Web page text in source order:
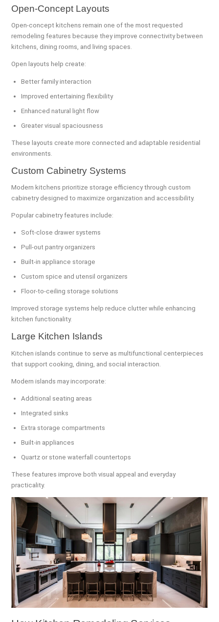
Open-Concept Layouts
Open-concept kitchens remain one of the most requested
remodeling features because they improve connectivity between
kitchens, dining rooms, and living spaces.
Open layouts help create:
Better family interaction
Improved entertaining flexibility
Enhanced natural light flow
Greater visual spaciousness
These layouts create more connected and adaptable residential
environments.
Custom Cabinetry Systems
Modern kitchens prioritize storage efficiency through custom
cabinetry designed to maximize organization and accessibility.
Popular cabinetry features include:
Soft-close drawer systems
Pull-out pantry organizers
Built-in appliance storage
Custom spice and utensil organizers
Floor-to-ceiling storage solutions
Improved storage systems help reduce clutter while enhancing
kitchen functionality.
Large Kitchen Islands
Kitchen islands continue to serve as multifunctional centerpieces
that support cooking, dining, and social interaction.
Modern islands may incorporate:
Additional seating areas
Integrated sinks
Extra storage compartments
Built-in appliances
Quartz or stone waterfall countertops
These features improve both visual appeal and everyday
practicality.